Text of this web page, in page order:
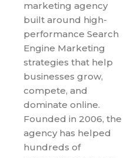
marketing agency
built around high-
performance Search
Engine Marketing
strategies that help
businesses grow,
compete, and
dominate online.
Founded in 2006, the
agency has helped
hundreds of